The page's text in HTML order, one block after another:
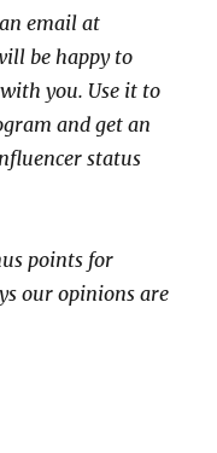
email at
be happy to
you. Use it to
and get an
status
points for
our opinions are